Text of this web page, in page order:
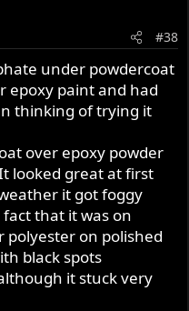
#38
under powdercoat
epoxy paint and had
thinking of trying it
over epoxy powder
looked great at first
it got foggy
that it was on
polyester on polished
black spots
it stuck very